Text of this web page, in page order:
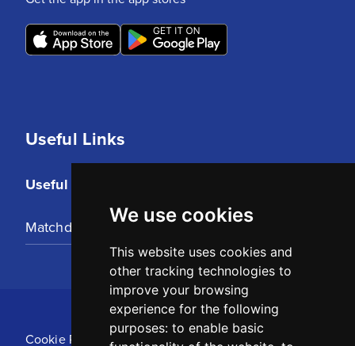
We use cookies
This website uses cookies and
other tracking technologies to
improve your browsing
experience for the following
purposes: to enable basic
Useful Links
Useful Links
Matchday Tickets
Cookie Policy